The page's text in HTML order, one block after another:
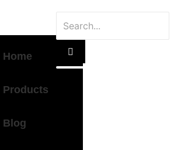
Home
Products
Blog